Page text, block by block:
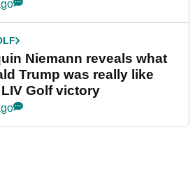
Niemann reveals what
Trump was really like
Golf victory